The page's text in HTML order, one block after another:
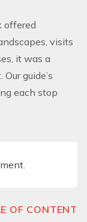
offered
visits
it was a
guide’s
each stop
OF CONTENT